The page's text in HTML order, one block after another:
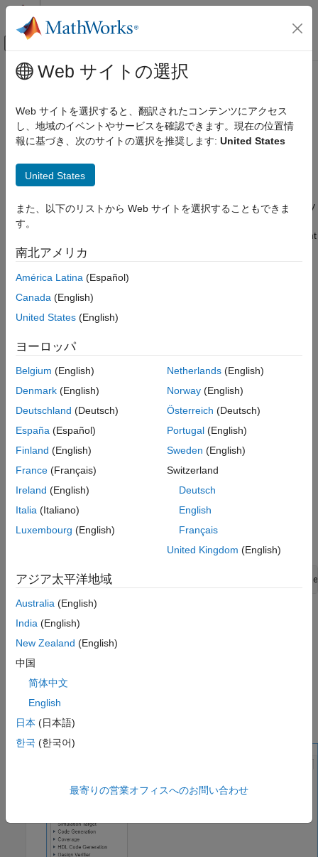
コンテンツへスキップ
オフキャンバス ナビゲーション メ
ドキュメンテーションのホーム
Simulink PLC Coder
Verification
ON THIS PAGE
Trace States and Transitions to Code
See Also
メインコンテンツ
Trace Stateflow Elements in
Generated Code
To verify the generated code for your Stateflow®elements, you
code by using these types of navigation:
Code-to-model: Trace generated code back to the model by
numbers, which highlights the corresponding model element
in the Simulink Editor.
Model-to-code: Trace the model elements in the Simulink
Editor to corresponding lines in generated code by right-
section
, in the
Navigate to Code
code. This traceability is not supported for some Stateflow
elements in Code view.
the generated code. You can click the hyperlinked line numbers
to trace the corresponding Stateflow elements.
Stateflow elements:
Open the example
openExample('plccoder/
ClickSettingsand navigate to the Code Generation pane.
To enable report generation, select
traceability report
ClickOK
Web サイトの選択
Web サイトを選択すると、翻訳されたコンテンツにアクセス
し、地域のイベントやサービスを確認できます。現在の位置情
報に基づき、次のサイトの選択を推奨します: United States
United States
また、以下のリストから Web サイトを選択することもできま
す。
南北アメリカ
América Latina (Español)
Canada (English)
United States (English)
ヨーロッパ
Belgium (English)
Denmark (English)
Deutschland (Deutsch)
España (Español)
Finland (English)
France (Français)
Ireland (English)
Italia (Italiano)
Luxembourg (English)
Netherlands(English)
Norway(English)
Österreich (Deutsch)
Portugal(English)
Sweden (English)
Switzerland
Deutsch
English
Français
United Kingdom (English)
アジア太平洋地域
Australia (English)
India (English)
New Zealand (English)
中国
简体中文
English
日本 (日本語)
한국 (한국어)
最寄りの営業オフィスへのお問い合わせ